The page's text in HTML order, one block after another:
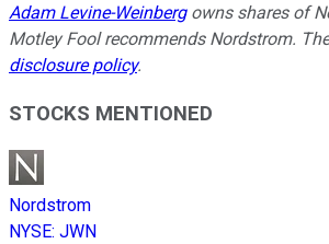
Adam Levine-Weinbergowns shares of
Motley Fool recommends Nordstrom.
disclosure policy.
STOCKS MENTIONED
Nordstrom
NYSE: JWN